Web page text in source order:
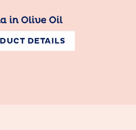
in Olive Oil
DETAILS